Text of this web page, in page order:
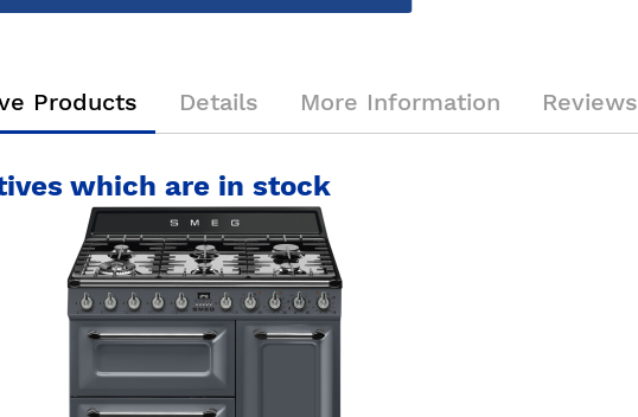
Products
which are in stock
Details More Information Reviews